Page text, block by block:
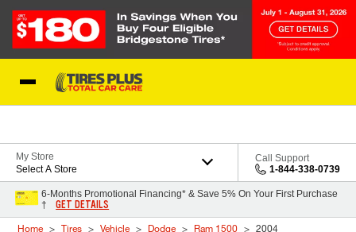
My Store
Select A Store
Call Support
1-844-338-0739
6-Months Promotional Financing* & Save 5% On Your First Purchase
†
GET DETAILS
Home Tires Vehicle Dodge Ram 1500 2004